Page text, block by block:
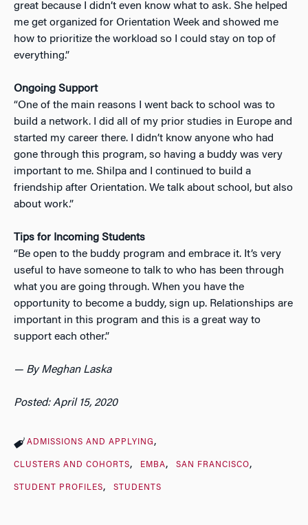
great because I didn’t even know what to ask. She helped
me get organized for Orientation Week and showed me
how to prioritize the workload so I could stay on top of
everything.”
Ongoing Support
“One of the main reasons I went back to school was to
build a network. I did all of my prior studies in Europe and
started my career there. I didn’t know anyone who had
gone through this program, so having a buddy was very
important to me. Shilpa and I continued to build a
friendship after Orientation. We talk about school, but also
about work.”
Tips for Incoming Students
“Be open to the buddy program and embrace it. It’s very
useful to have someone to talk to who has been through
what you are going through. When you have the
opportunity to become a buddy, sign up. Relationships are
important in this program and this is a great way to
support each other.”
— By Meghan Laska
Posted: April 15, 2020
ADMISSIONS AND APPLYING
CLUSTERS AND COHORTS EMBA SAN FRANCISCO
STUDENT PROFILES STUDENTS